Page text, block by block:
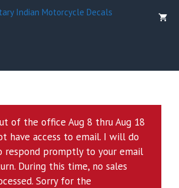
of the office Aug 8 thru Aug 18
have access to email. I will do
respond promptly to your email
During this time, no sales
Sorry for the